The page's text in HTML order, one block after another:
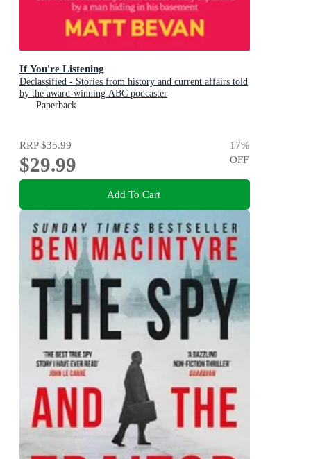
If You're Listening
Declassified - Stories from history and current affairs told
by the award-winning ABC podcaster
Paperback
RRP$35.99
$29.99
17%
OFF
Add To Cart